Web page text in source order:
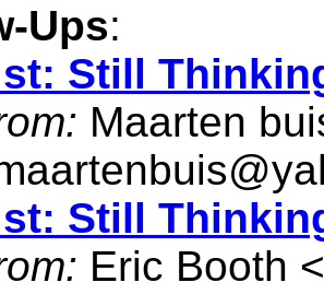
Ups:
Still
Maarten
Still
Eric Booth <